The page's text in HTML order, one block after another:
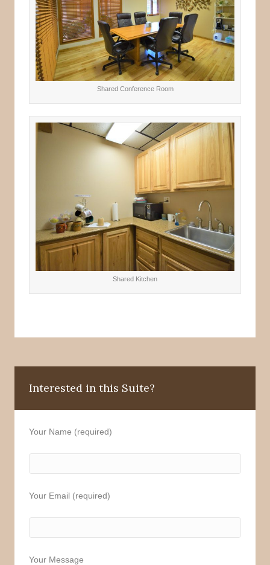
Shared Conference Room
Shared Kitchen
Interested in this Suite?
Your Name (required)
Your Email (required)
Your Message